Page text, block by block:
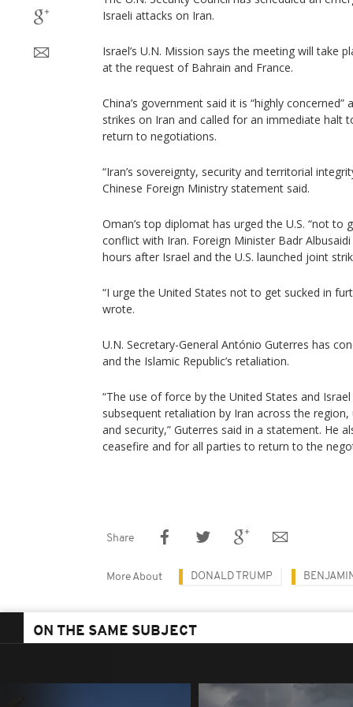
Israeli attacks on Iran.
Israel’s U.N. Mission says the meeting will take
at the request of Bahrain and France.
China’s government said it is “highly concerned”
strikes on Iran and called for an immediate halt
return to negotiations.
“Iran’s sovereignty, security and territorial
Chinese Foreign Ministry statement said.
Oman’s top diplomat has urged the U.S. “not to
conflict with Iran. Foreign Minister Badr
hours after Israel and the U.S. launched joint
“I urge the United States not to get sucked in
wrote.
U.N. Secretary-General António Guterres has
and the Islamic Republic’s retaliation.
“The use of force by the United States and
subsequent retaliation by Iran across the
and security,” Guterres said in a statement. He
ceasefire and for all parties to return to the
Share
More About DONALD TRUMP
ON THE SAME SUBJECT